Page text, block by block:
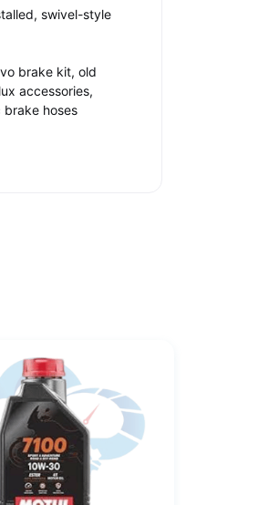
swivel-style
brake kit, old
accessories,
hoses